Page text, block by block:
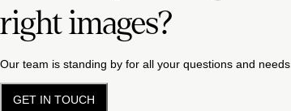
right images?
Our team is standing by for all your questions and needs.
GET IN TOUCH